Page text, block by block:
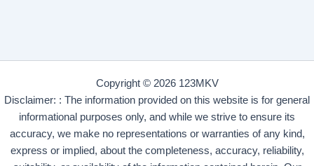
Copyright © 2026 123MKV
Disclaimer: : The information provided on this website is for general
informational purposes only, and while we strive to ensure its
accuracy, we make no representations or warranties of any kind,
express or implied, about the completeness, accuracy, reliability,